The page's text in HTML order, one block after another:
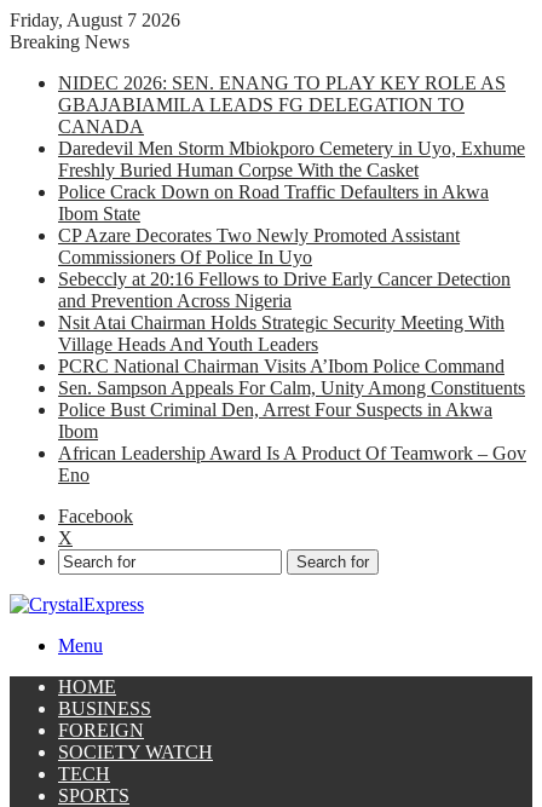
Friday, August 7 2026
Breaking News
NIDEC 2026: SEN. ENANG TO PLAY KEY ROLE AS
GBAJABIAMILA LEADS FG DELEGATION TO
CANADA
Daredevil Men Storm Mbiokporo Cemetery in Uyo, Exhume
Freshly Buried Human Corpse With the Casket
Police Crack Down on Road Traffic Defaulters in Akwa
Ibom State
CP Azare Decorates Two Newly Promoted Assistant
Commissioners Of Police In Uyo
Sebeccly at 20:16 Fellows to Drive Early Cancer Detection
and Prevention Across Nigeria
Nsit Atai Chairman Holds Strategic Security Meeting With
Village Heads And Youth Leaders
PCRC National Chairman Visits A’Ibom Police Command
Sen. Sampson Appeals For Calm, Unity Among Constituents
Police Bust Criminal Den, Arrest Four Suspects in Akwa
Ibom
African Leadership Award Is A Product Of Teamwork – Gov
Eno
Facebook
X
Search for
Menu
HOME
BUSINESS
FOREIGN
SOCIETY WATCH
TECH
SPORTS